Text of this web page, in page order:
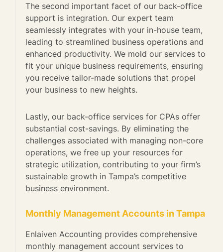
The second important facet of our back-office
support is integration. Our expert team
seamlessly integrates with your in-house team,
leading to streamlined business operations and
enhanced productivity. We mold our services to
fit your unique business requirements, ensuring
you receive tailor-made solutions that propel
your business to new heights.
Lastly, our back-office services for CPAs offer
substantial cost-savings. By eliminating the
challenges associated with managing non-core
operations, we free up your resources for
strategic utilization, contributing to your firm’s
sustainable growth in Tampa’s competitive
business environment.
Monthly Management Accounts in Tampa
Enlaiven Accounting provides comprehensive
monthly management account services to